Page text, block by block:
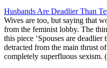
Husbands Are Deadlier Than
Wives are too, but saying that
from the feminist lobby. The
this piece ‘Spouses are
detracted from the main thrust
completely superfluous sexism.